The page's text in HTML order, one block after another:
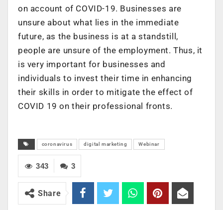
on account of COVID-19. Businesses are
unsure about what lies in the immediate
future, as the business is at a standstill,
people are unsure of the employment. Thus, it
is very important for businesses and
individuals to invest their time in enhancing
their skills in order to mitigate the effect of
COVID 19 on their professional fronts.
coronavirus digital marketing Webinar
3
343
Share